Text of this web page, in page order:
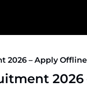
– Apply Offline